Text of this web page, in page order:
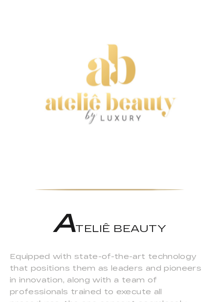
ATELIÊ BEAUTY
Equipped with state-of-the-art technology
that positions them as leaders and pioneers
in innovation, along with a team of
professionals trained to execute all